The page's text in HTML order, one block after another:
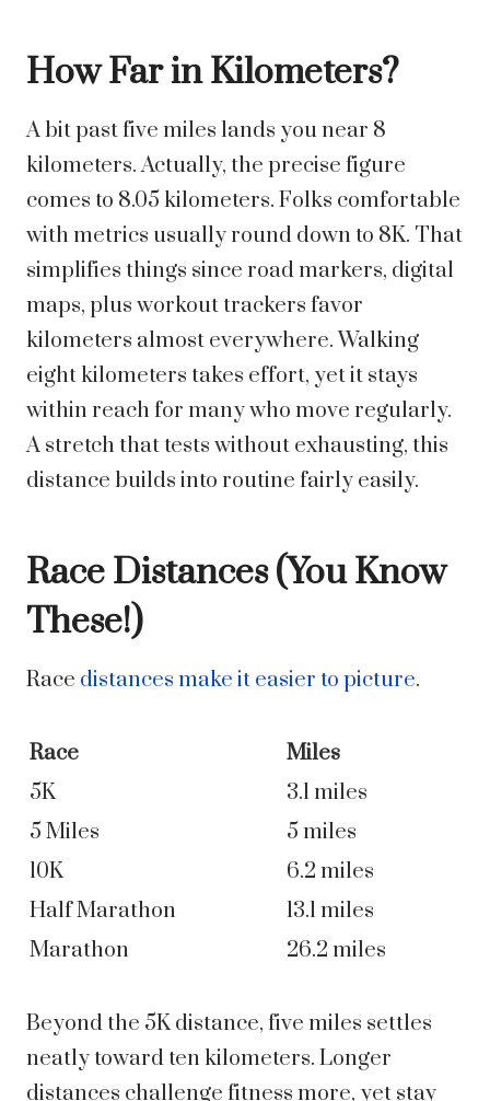
How Far in Kilometers?
A bit past five miles lands you near 8
kilometers. Actually, the precise figure
comes to 8.05 kilometers. Folks comfortable
with metrics usually round down to 8K. That
simplifies things since road markers, digital
maps, plus workout trackers favor
kilometers almost everywhere. Walking
eight kilometers takes effort, yet it stays
within reach for many who move regularly.
A stretch that tests without exhausting, this
distance builds into routine fairly easily.
Race Distances (You Know
These!)
Race distances make it easier to picture.
Race
Miles
5K
3.1 miles
5 Miles
5 miles
10K
6.2 miles
Half Marathon
13.1 miles
Marathon
26.2 miles
Beyond the 5K distance, five miles settles
neatly toward ten kilometers. Longer
distances challenge fitness more, yet stay